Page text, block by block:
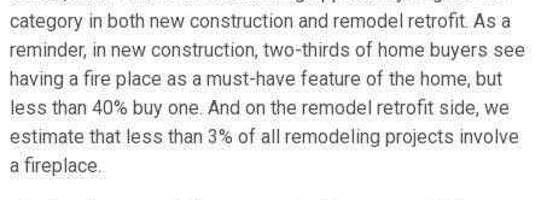
category in both new construction and remodel retrofit. As a
reminder, in new construction, two-thirds of home buyers see
having a fire place as a must-have feature of the home, but
less than 40% buy one. And on the remodel retrofit side, we
estimate that less than 3% of all remodeling projects involve
a fireplace.